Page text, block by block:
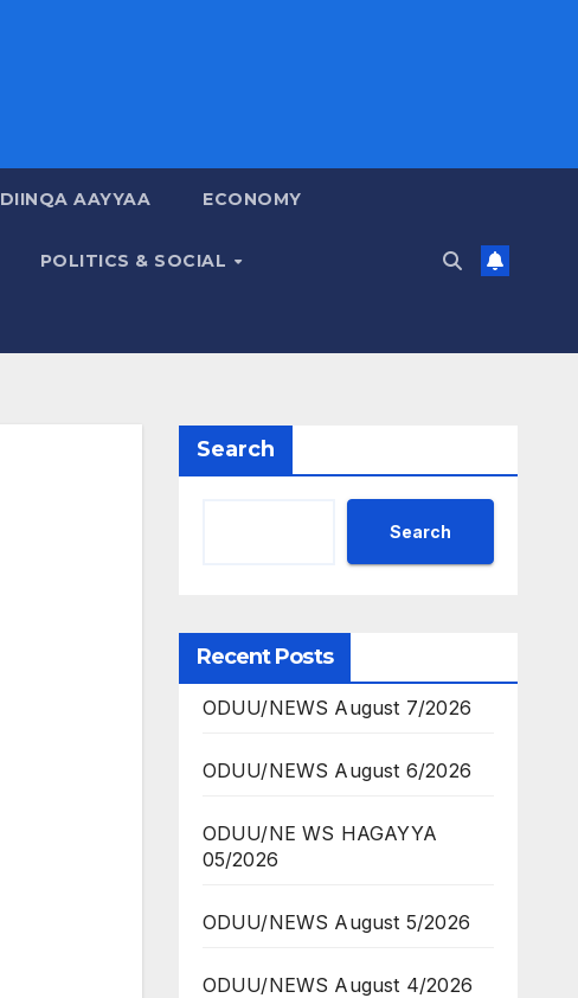
DIINQA AAYYAA ECONOMY
POLITICS & SOCIAL
Search
Search
Recent Posts
ODUU/NEWS August 7/2026
ODUU/NEWS August 6/2026
ODUU/NE WS HAGAYYA
05/2026
ODUU/NEWS August 5/2026
ODUU/NEWS August 4/2026